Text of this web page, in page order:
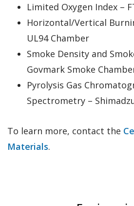
Limited Oxygen Index –
Horizontal/Vertical
UL94 Chamber
Smoke Density and
Govmark Smoke
Pyrolysis Gas
Spectrometry –
To learn more, contact the
Materials.